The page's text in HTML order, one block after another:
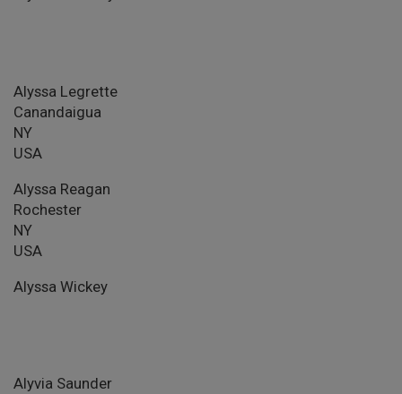
Alyssa Legrette
Canandaigua
NY
USA
Alyssa Reagan
Rochester
NY
USA
Alyssa Wickey
Alyvia Saunder